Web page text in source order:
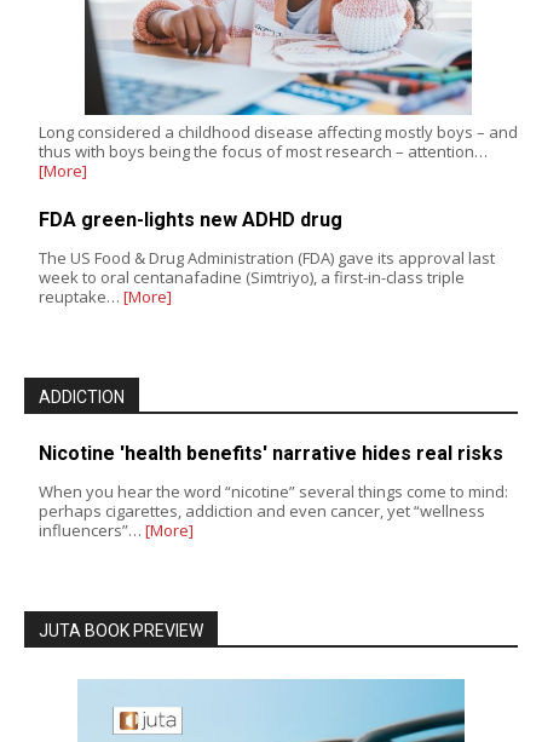
Long considered a childhood disease affecting mostly boys – and
thus with boys being the focus of most research – attention…
[More]
FDA green-lights new ADHD drug
The US Food & Drug Administration (FDA) gave its approval last
week to oral centanafadine (Simtriyo), a first-in-class triple
reuptake… [More]
ADDICTION
Nicotine 'health benefits' narrative hides real risks
When you hear the word “nicotine” several things come to mind:
perhaps cigarettes, addiction and even cancer, yet “wellness
influencers”… [More]
JUTA BOOK PREVIEW